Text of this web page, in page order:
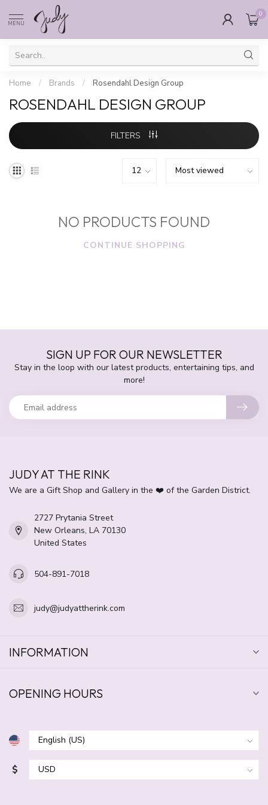
MENU
0
Home / Brands / Rosendahl Design Group
ROSENDAHL DESIGN GROUP
FILTERS
NO PRODUCTS FOUND
CONTINUE SHOPPING
SIGN UP FOR OUR NEWSLETTER
Stay in the loop with our latest products, entertaining tips, and
more!
JUDY AT THE RINK
We are a Gift Shop and Gallery in the ❤️ of the Garden District.
2727 Prytania Street
New Orleans, LA 70130
United States
504-891-7018
judy@judyattherink.com
INFORMATION
OPENING HOURS
$